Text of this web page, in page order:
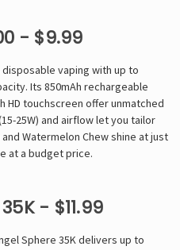
- $9.99
vaping with up to
Its 850mAh rechargeable
HD touchscreen offer unmatched
25W) and airflow let you tailor
Watermelon Chew shine at just
at a budget price.
- $11.99
Sphere 35K delivers up to